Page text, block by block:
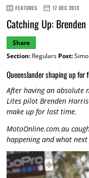
FEATURES 17 DEC 2013
Catching Up:
Share
Section:Regulars Post:
Queenslander shaping up
After having an absolute
Lites pilot Brenden
make up for lost time.
MotoOnline.com.au
happening and what next